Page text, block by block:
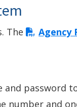
The Agency
password
and